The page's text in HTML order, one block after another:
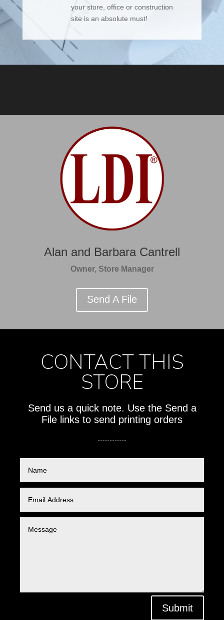
your store, office or construction
site is an absolute must!
Alan and Barbara Cantrell
Owner, Store Manager
Send A File
CONTACT THIS
STORE
Send us a quick note. Use the Send a
File links to send printing orders
Submit